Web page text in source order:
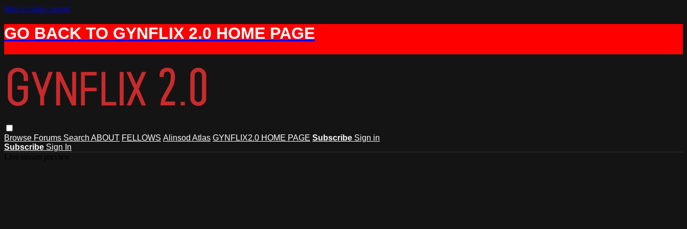
Skip to main content
GO BACK TO GYNFLIX 2.0 HOME PAGE
Browse Forums Search ABOUT FELLOWS Alinsod Atlas GYNFLIX2.0 HOME PAGE Subscribe Sign in
Subscribe Sign In